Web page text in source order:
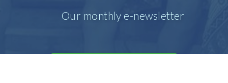
Our monthly e-newsletter